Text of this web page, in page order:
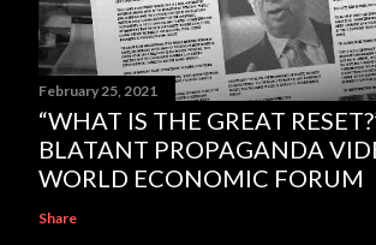
February 25, 2021
“WHAT IS THE GREAT
BLATANT PROPAGANDA
WORLD ECONOMIC FORUM
Share